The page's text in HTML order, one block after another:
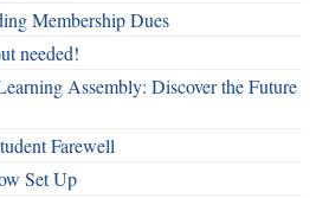
Membership Dues
needed!
Assembly: Discover the Future
Farewell
Set Up